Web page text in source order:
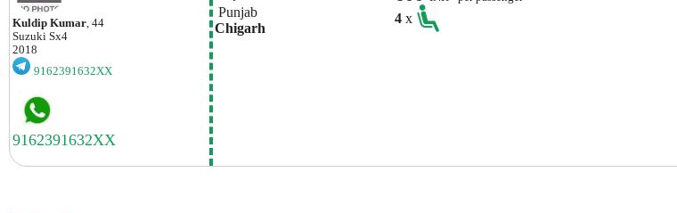
Kuldip Kumar, 44
Suzuki Sx4
2018
9162391632XX
Punjab
Chigarh
4x